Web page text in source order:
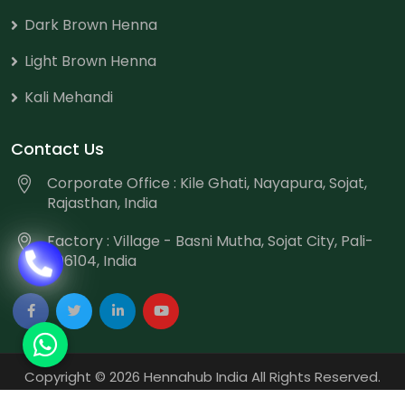
Dark Brown Henna
Light Brown Henna
Kali Mehandi
Contact Us
Corporate Office : Kile Ghati, Nayapura, Sojat,
Rajasthan, India
Factory : Village - Basni Mutha, Sojat City, Pali-
306104, India
Copyright © 2026 Hennahub India All Rights Reserved.